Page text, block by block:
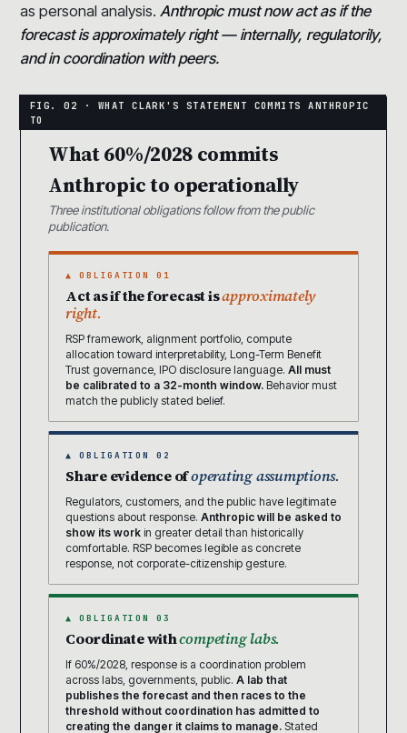
as personal analysis. Anthropic must now act as if the
forecast is approximately right — internally, regulatorily,
and in coordination with peers.
What 60%/2028 commits
Anthropic to operationally
Three institutional obligations follow from the public
publication.
▲ OBLIGATION 01
Act as if the forecast isapproximately
right.
RSP framework, alignment portfolio, compute
allocation toward interpretability, Long-Term Benefit
Trust governance, IPO disclosure language. All must
be calibrated to a 32-month window. Behavior must
match the publicly stated belief.
▲ OBLIGATION 02
Share evidence ofoperating assumptions.
Regulators, customers, and the public have legitimate
questions about response. Anthropic will be asked to
show its work in greater detail than historically
comfortable. RSP becomes legible as concrete
response, not corporate-citizenship gesture.
▲ OBLIGATION 03
Coordinate withcompeting labs.
If 60%/2028, response is a coordination problem
across labs, governments, public. A lab that
publishes the forecast and then races to the
threshold without coordination has admitted to
creating the danger it claims to manage. Stated